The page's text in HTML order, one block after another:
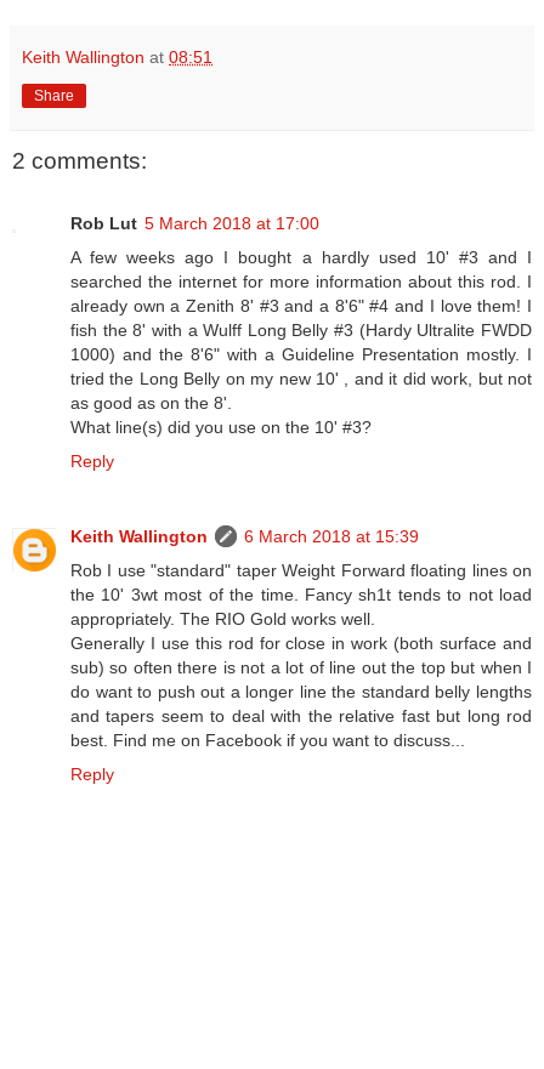
Keith Wallington at 08:51
Share
2 comments:
Rob Lut 5 March 2018 at 17:00
A few weeks ago I bought a hardly used 10' #3 and I
searched the internet for more information about this rod. I
already own a Zenith 8' #3 and a 8'6" #4 and I love them! I
fish the 8' with a Wulff Long Belly #3 (Hardy Ultralite FWDD
1000) and the 8'6" with a Guideline Presentation mostly. I
tried the Long Belly on my new 10' , and it did work, but not
as good as on the 8'.
What line(s) did you use on the 10' #3?
Reply
Keith Wallington
6 March 2018 at 15:39
Rob I use "standard" taper Weight Forward floating lines on
the 10' 3wt most of the time. Fancy sh1t tends to not load
appropriately. The RIO Gold works well.
Generally I use this rod for close in work (both surface and
sub) so often there is not a lot of line out the top but when I
do want to push out a longer line the standard belly lengths
and tapers seem to deal with the relative fast but long rod
best. Find me on Facebook if you want to discuss...
Reply